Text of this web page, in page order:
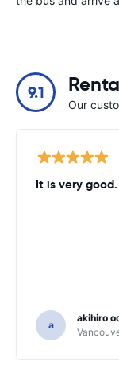
9.1
Our
It is very good.
a
akihiro